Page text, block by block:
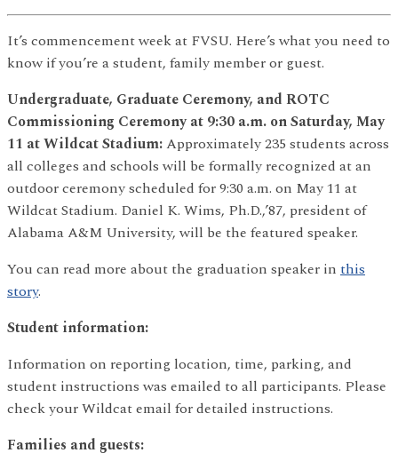
It’s commencement week at FVSU. Here’s what you need to
know if you’re a student, family member or guest.
Undergraduate, Graduate Ceremony, and ROTC
Commissioning Ceremony at 9:30 a.m. on Saturday, May
11 at Wildcat Stadium:Approximately 235 students across
all colleges and schools will be formally recognized at an
outdoor ceremony scheduled for 9:30 a.m. on May 11 at
Wildcat Stadium. Daniel K. Wims, Ph.D.,’87, president of
Alabama A&M University, will be the featured speaker.
You can read more about the graduation speaker in this
story.
Student information:
Information on reporting location, time, parking, and
student instructions was emailed to all participants. Please
check your Wildcat email for detailed instructions.
Families and guests: